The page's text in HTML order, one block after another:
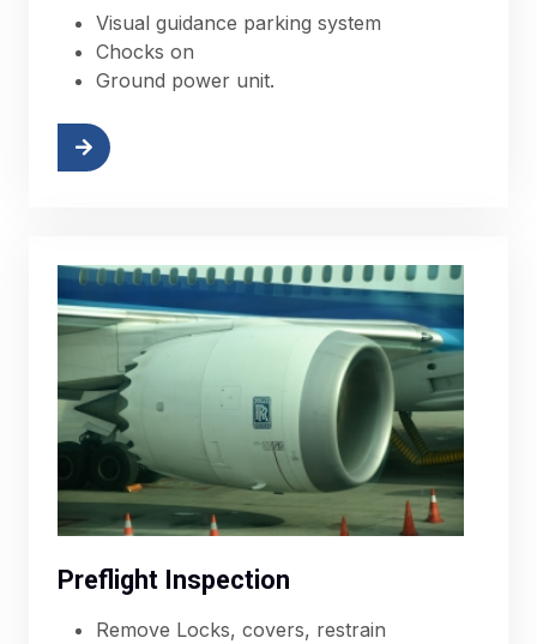
Visual guidance parking system
Chocks on
Ground power unit.
Preflight Inspection
Remove Locks, covers, restrain